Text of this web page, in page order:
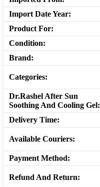
Import Date Year:
Product For:
Condition:
Brand:
Categories:
Dr.Rashel After Sun
Soothing And Cooling Gel:
Delivery Time:
Available Couriers:
Payment Method:
Refund And Return: